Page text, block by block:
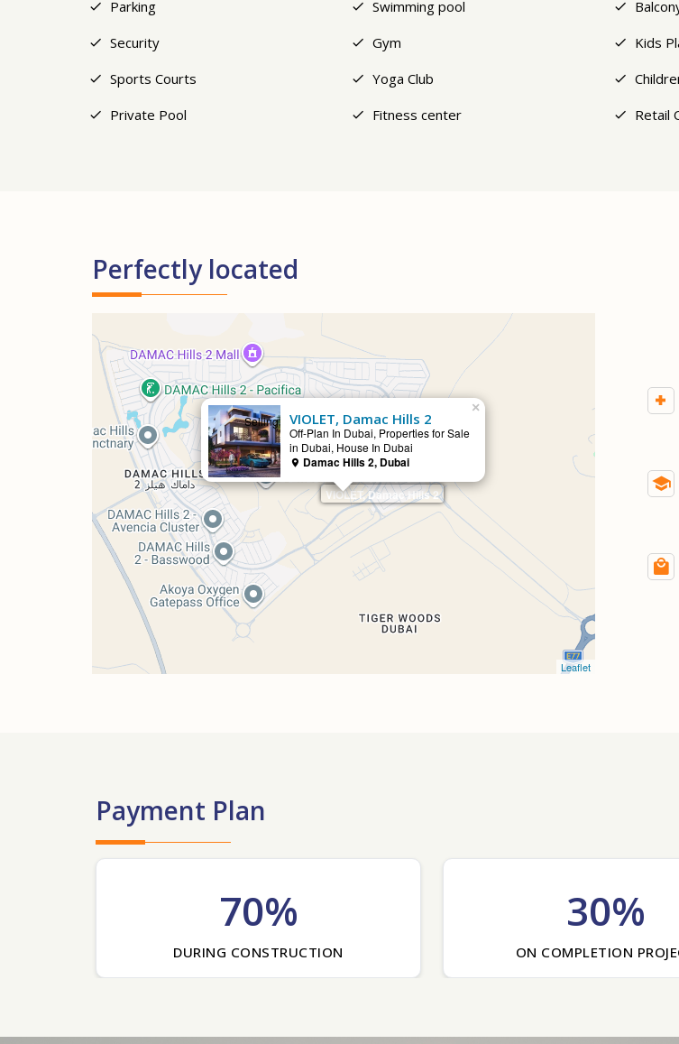
Parking Swimming pool
Security
Gym Kids
Sports Courts
Yoga Club
Private Pool
Fitness center Retail
Perfectly located
VIOLET, Damac Hills 2
Selling VIOLET, Damac Hills 2
Off-Plan In Dubai, Properties for Sale
in Dubai, House In Dubai
Damac Hills 2, Dubai
×
Leaflet
Payment Plan
70%
DURING CONSTRUCTION
30%
ON COMPLETION